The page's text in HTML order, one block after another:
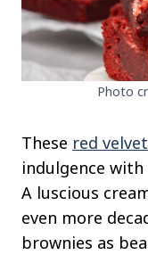
Photo
These red
indulgence
A luscious
even more
brownies as